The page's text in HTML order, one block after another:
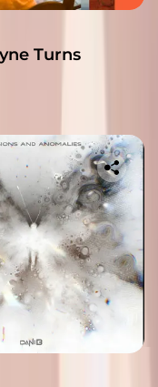
Turns